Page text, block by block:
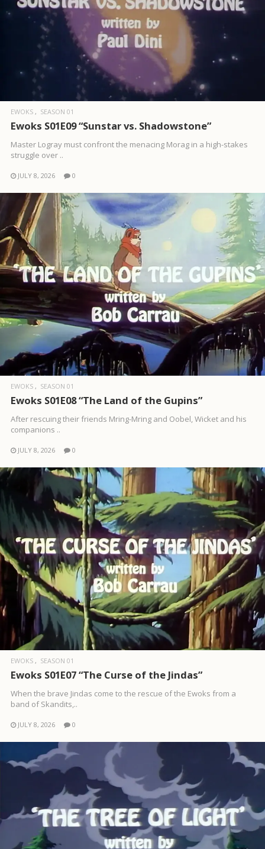
EWOKS SEASON 01
Ewoks S01E09 “Sunstar vs. Shadowstone”
Master Logray must confront the menacing Morag in a high-stakes
struggle over ..
JULY 8, 2026 0
EWOKS SEASON 01
Ewoks S01E08 “The Land of the Gupins”
After rescuing their friends Mring-Mring and Oobel, Wicket and his
companions ..
JULY 8, 2026 0
EWOKS SEASON 01
Ewoks S01E07 “The Curse of the Jindas”
When the brave Jindas come to the rescue of the Ewoks from a
band of Skandits,..
JULY 8, 2026 0